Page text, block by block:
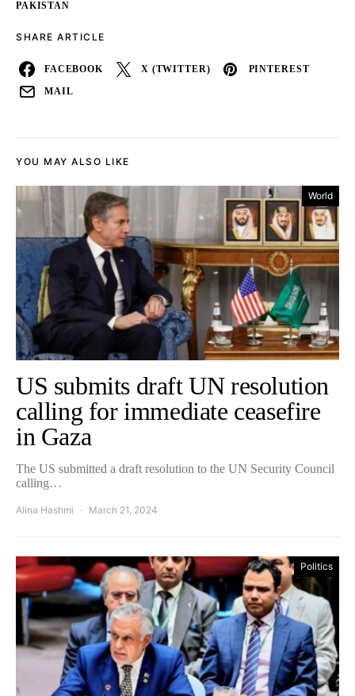
PAKISTAN
SHARE ARTICLE
FACEBOOK X (TWITTER) PINTEREST
MAIL
YOU MAY ALSO LIKE
World
US submits draft UN resolution
calling for immediate ceasefire
in Gaza
The US submitted a draft resolution to the UN Security Council
calling…
Alina Hashmi March 21, 2024
Politics